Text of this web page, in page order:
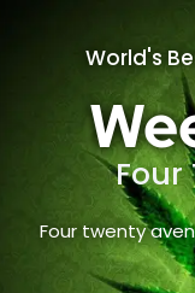
World's
Four
Four twenty